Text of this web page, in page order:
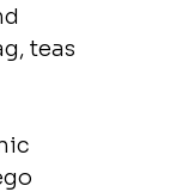
teas